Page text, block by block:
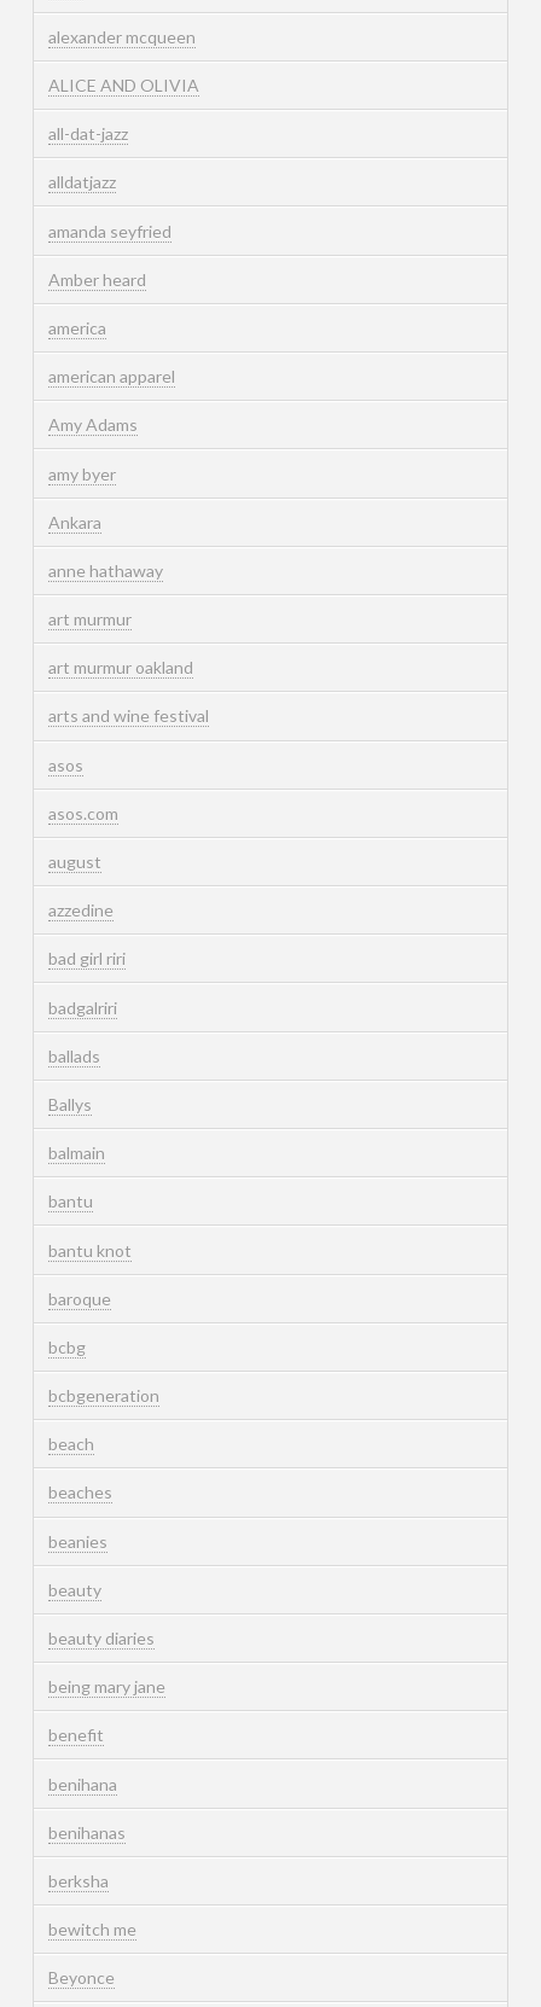
alexander mcqueen
ALICE AND OLIVIA
all-dat-jazz
alldatjazz
amanda seyfried
Amber heard
america
american apparel
Amy Adams
amy byer
Ankara
anne hathaway
art murmur
art murmur oakland
arts and wine festival
asos
asos.com
august
azzedine
bad girl riri
badgalriri
ballads
Ballys
balmain
bantu
bantu knot
baroque
bcbg
bcbgeneration
beach
beaches
beanies
beauty
beauty diaries
being mary jane
benefit
benihana
benihanas
berksha
bewitch me
Beyonce